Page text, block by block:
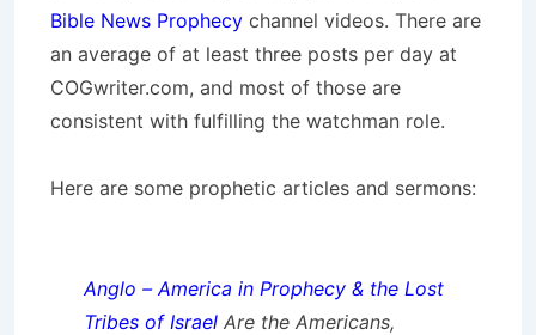
Bible News Prophecy channel videos. There are
an average of at least three posts per day at
COGwriter.com, and most of those are
consistent with fulfilling the watchman role.
Here are some prophetic articles and sermons:
Anglo – America in Prophecy & the Lost
Tribes of Israel Are the Americans,